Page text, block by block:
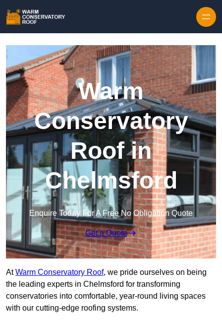
Warm
Conservatory
Roof in
Chelmsford
Enquire Today For A Free No Obligation Quote
Get a Quote
AtWarm Conservatory Roof, we pride ourselves on being
the leading experts in Chelmsford for transforming
conservatories into comfortable, year-round living spaces
with our cutting-edge roofing systems.